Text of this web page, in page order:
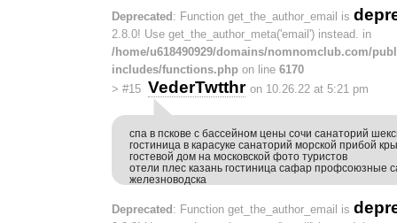
Deprecated : Function get_the_author_email is
2.8.0! Use get_the_author_meta('email') instead. in
/home/u618490929/domains/nomnomclub.com/
includes/functions.php on line 6170
> #15 VederTwtthr on 10.26.22 at 5:21 pm
спа в пскове с бассейном цены сочи санаторий
гостиница в карасуке санаторий морской прибой
гостевой дом на московской фото туристов
отели плес казань гостиница сафар профсоюзные
железноводска
Deprecated: Function get_the_author_email is